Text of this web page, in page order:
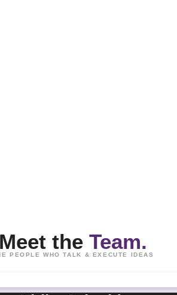
the Team.
PEOPLE WHO TALK & EXECUTE IDEAS